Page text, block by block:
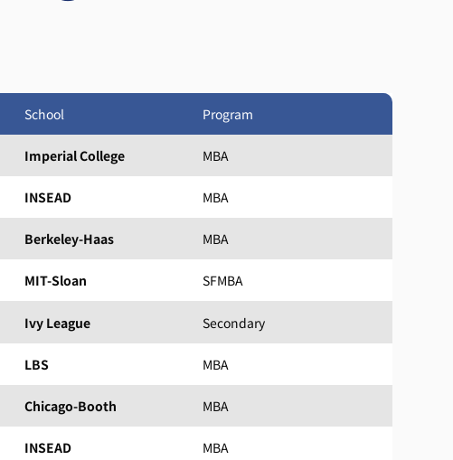
School Program
Imperial College MBA
INSEAD MBA
Berkeley-Haas MBA
MIT-Sloan SFMBA
Ivy League Secondary
LBS MBA
Chicago-Booth MBA
INSEAD MBA